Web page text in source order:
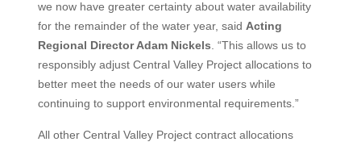
we now have greater certainty about water availability
for the remainder of the water year, said Acting
Regional Director Adam Nickels. “This allows us to
responsibly adjust Central Valley Project allocations to
better meet the needs of our water users while
continuing to support environmental requirements.”
All other Central Valley Project contract allocations